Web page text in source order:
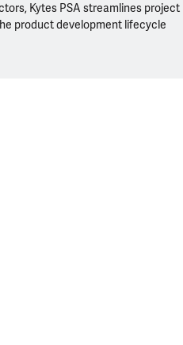
Kytes PSA streamlines project
product development lifecycle